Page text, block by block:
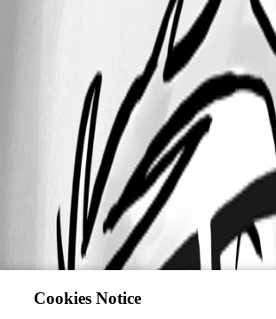
Cookies Notice